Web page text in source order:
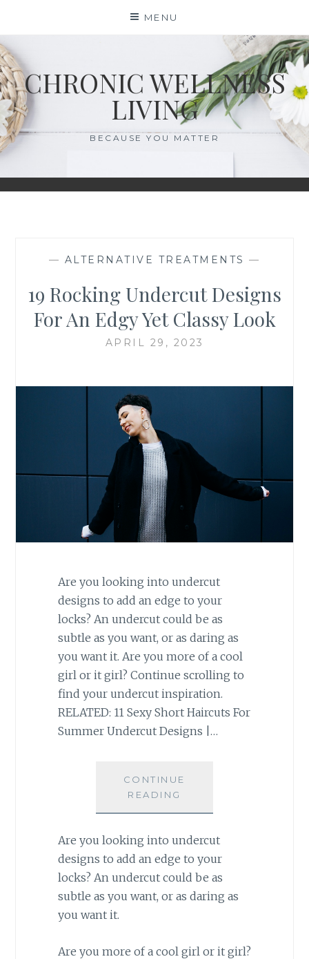
content
MENU
CHRONIC WELLNESS
LIVING
BECAUSE YOU MATTER
— ALTERNATIVE TREATMENTS —
19 Rocking Undercut Designs
For An Edgy Yet Classy Look
APRIL 29, 2023
Are you looking into undercut
designs to add an edge to your
locks? An undercut could be as
subtle as you want, or as daring as
you want it. Are you more of a cool
girl or it girl? Continue scrolling to
find your undercut inspiration.
RELATED: 11 Sexy Short Haircuts For
Summer Undercut Designs |…
CONTINUE
READING
Are you looking into undercut
designs to add an edge to your
locks? An undercut could be as
subtle as you want, or as daring as
you want it.
Are you more of a cool girl or it girl?